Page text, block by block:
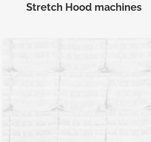
Stretch Hood machines